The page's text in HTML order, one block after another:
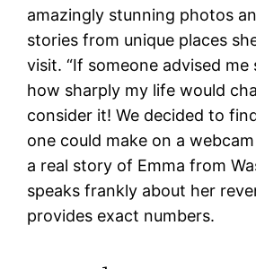
amazingly stunning photos
stories from unique places
visit. “If someone advised
how sharply my life would
consider it! We decided to
one could make on a
a real story of Emma from
speaks frankly about her
provides exact numbers.